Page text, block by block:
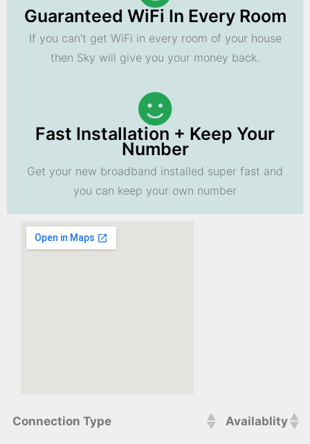
Guaranteed WiFi In Every Room
If you can't get WiFi in every room of your house
then Sky will give you your money back.
Fast Installation + Keep Your
Number
Get your new broadband installed super fast and
you can keep your own number
Connection Type Availablity